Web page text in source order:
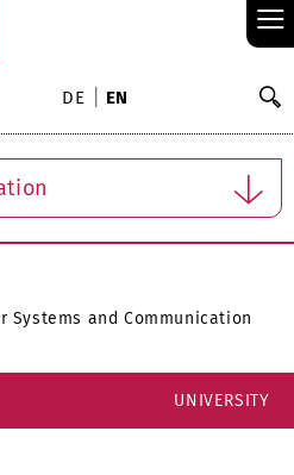
≡
DE EN
Systems and Communication
UNIVERSITY